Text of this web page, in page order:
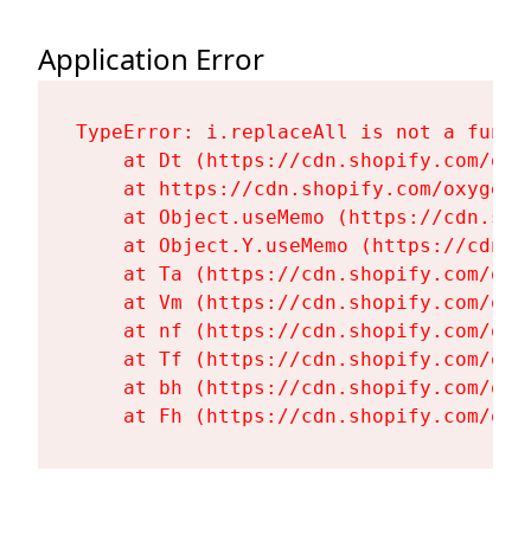
Application Error
TypeError: i.replaceAll is not a
at Dt (https://cdn.shopify.com/
at https://cdn.shopify.com/
at Object.useMemo (https://
at Object.Y.useMemo (https://
at Ta (https://cdn.shopify.com/
at Vm (https://cdn.shopify.com/
at nf (https://cdn.shopify.com/
at Tf (https://cdn.shopify.com/
at bh (https://cdn.shopify.com/
at Fh (https://cdn.shopify.com/